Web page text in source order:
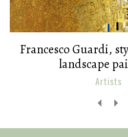
Francesco Guardi,
landscape
Artists